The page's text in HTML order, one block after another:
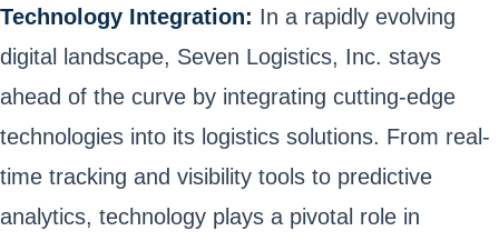
Technology Integration: In a rapidly evolving
digital landscape, Seven Logistics, Inc. stays
ahead of the curve by integrating cutting-edge
technologies into its logistics solutions. From real-
time tracking and visibility tools to predictive
analytics, technology plays a pivotal role in